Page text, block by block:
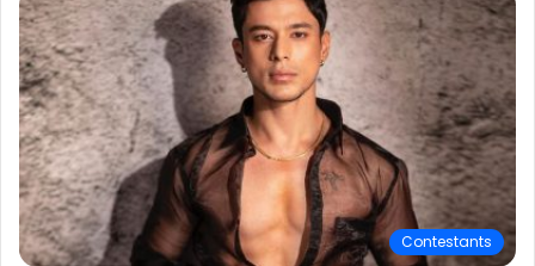
Contestants